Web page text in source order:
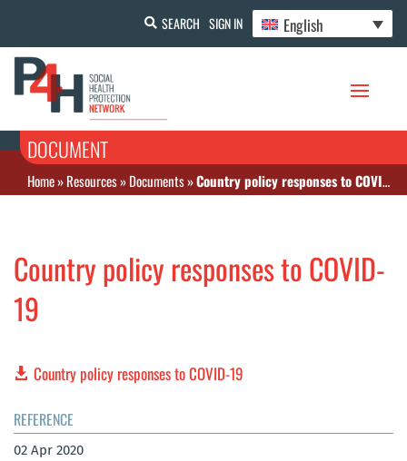
SEARCH SIGN IN English
DOCUMENT
Home»Resources»Documents»Country policy responses to COVID-19
Country policy responses to COVID-
19
Country policy responses to COVID-19
REFERENCE
02 Apr 2020